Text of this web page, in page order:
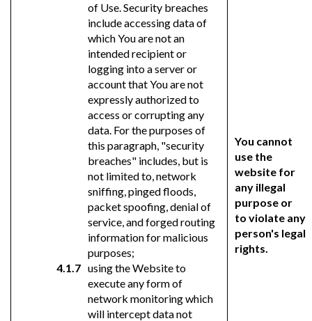
of Use. Security breaches
include accessing data of
which You are not an
intended recipient or
logging into a server or
account that You are not
expressly authorized to
access or corrupting any
data. For the purposes of
this paragraph, "security
breaches" includes, but is
not limited to, network
sniffing, pinged floods,
packet spoofing, denial of
service, and forged routing
information for malicious
purposes;
using the Website to
execute any form of
network monitoring which
will intercept data not
You cannot
use the
website for
any illegal
purpose or
to violate any
person's legal
rights.